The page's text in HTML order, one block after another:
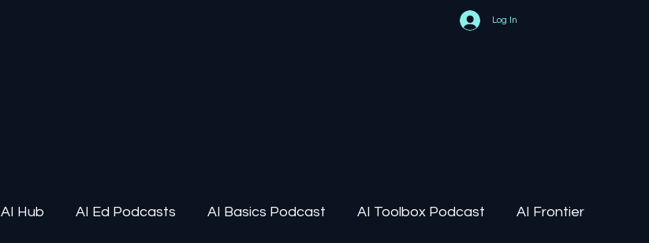
Log In
AI Hub AI Ed Podcasts AI Basics Podcast AI Toolbox Podcast AI Frontier